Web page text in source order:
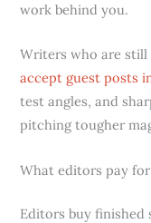
work behind you.
Writers who are
accept guest posts
test angles, and
pitching tougher
What editors pay for
Editors buy finished